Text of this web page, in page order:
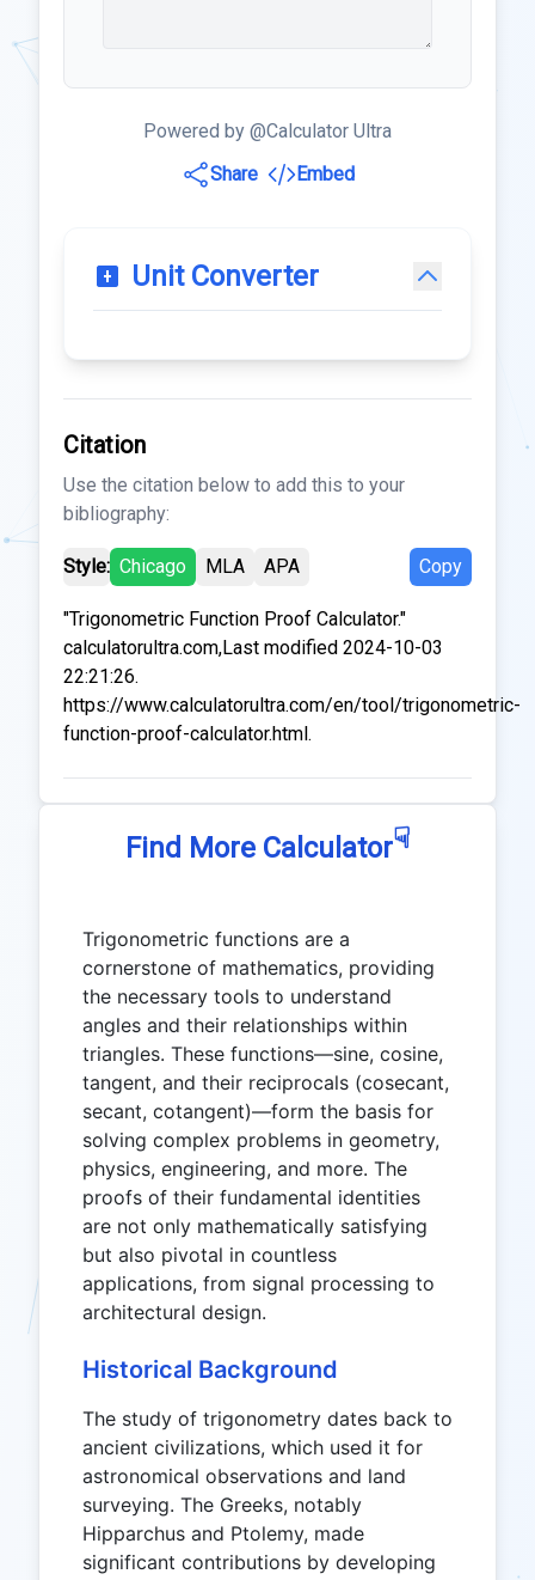
Powered by @Calculator Ultra
Share
Embed
Unit Converter
Citation
Use the citation below to add this to your
bibliography:
Style: Chicago MLA APA Copy
"Trigonometric Function Proof Calculator."
calculatorultra.com,Last modified 2024-10-03
22:21:26.
https://www.calculatorultra.com/en/tool/trigonometric-
function-proof-calculator.html.
Find More Calculator☟
Trigonometric functions are a
cornerstone of mathematics, providing
the necessary tools to understand
angles and their relationships within
triangles. These functions—sine, cosine,
tangent, and their reciprocals (cosecant,
secant, cotangent)—form the basis for
solving complex problems in geometry,
physics, engineering, and more. The
proofs of their fundamental identities
are not only mathematically satisfying
but also pivotal in countless
applications, from signal processing to
architectural design.
Historical Background
The study of trigonometry dates back to
ancient civilizations, which used it for
astronomical observations and land
surveying. The Greeks, notably
Hipparchus and Ptolemy, made
significant contributions by developing